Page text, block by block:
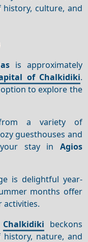
culture, and
is approximately
of Chalkidiki.
to explore the
from a variety of
guesthouses and
stay in Agios
is delightful year-
months offer
activities.
Chalkidiki beckons
nature, and